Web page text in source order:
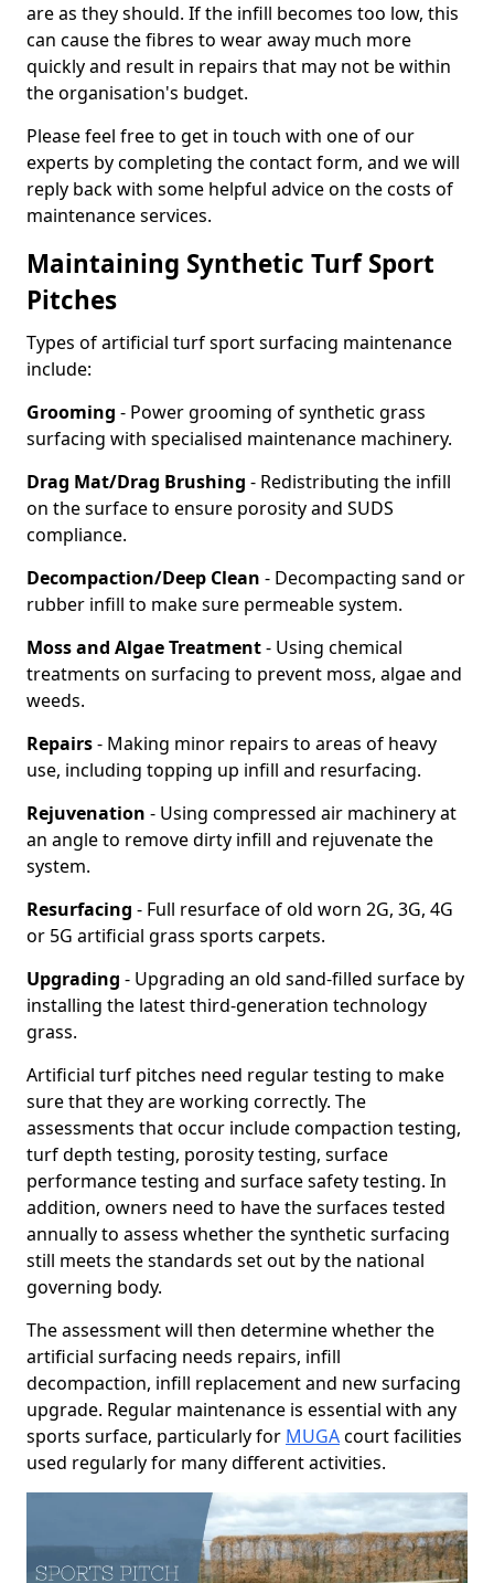
are as they should. If the infill becomes too low, this
can cause the fibres to wear away much more
quickly and result in repairs that may not be within
the organisation's budget.
Please feel free to get in touch with one of our
experts by completing the contact form, and we will
reply back with some helpful advice on the costs of
maintenance services.
Maintaining Synthetic Turf Sport
Pitches
Types of artificial turf sport surfacing maintenance
include:
Grooming - Power grooming of synthetic grass
surfacing with specialised maintenance machinery.
Drag Mat/Drag Brushing - Redistributing the infill
on the surface to ensure porosity and SUDS
compliance.
Decompaction/Deep Clean - Decompacting sand or
rubber infill to make sure permeable system.
Moss and Algae Treatment- Using chemical
treatments on surfacing to prevent moss, algae and
weeds.
Repairs- Making minor repairs to areas of heavy
use, including topping up infill and resurfacing.
Rejuvenation - Using compressed air machinery at
an angle to remove dirty infill and rejuvenate the
system.
Resurfacing - Full resurface of old worn 2G, 3G, 4G
or 5G artificial grass sports carpets.
Upgrading - Upgrading an old sand-filled surface by
installing the latest third-generation technology
grass.
Artificial turf pitches need regular testing to make
sure that they are working correctly. The
assessments that occur include compaction testing,
turf depth testing, porosity testing, surface
performance testing and surface safety testing. In
addition, owners need to have the surfaces tested
annually to assess whether the synthetic surfacing
still meets the standards set out by the national
governing body.
The assessment will then determine whether the
artificial surfacing needs repairs, infill
decompaction, infill replacement and new surfacing
upgrade. Regular maintenance is essential with any
sports surface, particularly for MUGAcourt facilities
used regularly for many different activities.